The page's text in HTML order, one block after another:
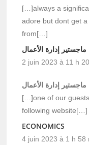
[…]always a
adore but dont get
from[…]
إدارة الأعمال
2 juin 2023 à 11 h
إدارة الأعمال
[…]one of our
following website[…]
ECONOMICS
4 juin 2023 à 1 h 58